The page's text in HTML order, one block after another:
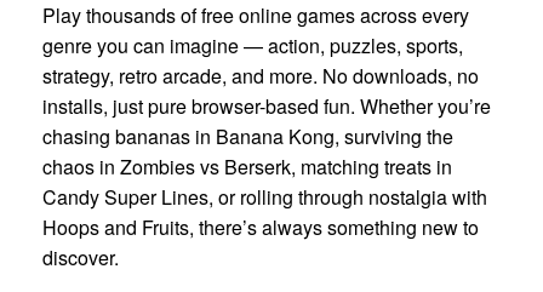
Play thousands of free online games across every
genre you can imagine — action, puzzles, sports,
strategy, retro arcade, and more. No downloads, no
installs, just pure browser-based fun. Whether you’re
chasing bananas in Banana Kong, surviving the
chaos in Zombies vs Berserk, matching treats in
Candy Super Lines, or rolling through nostalgia with
Hoops and Fruits, there’s always something new to
discover.